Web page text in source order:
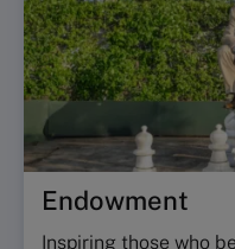
Endowment
Inspiring those who